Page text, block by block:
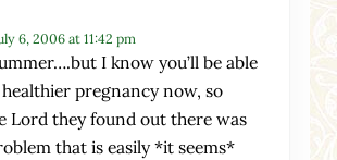
6, 2006 at 11:42 pm
I know you’ll be able
pregnancy now, so
Lord they found out there was
that is easily *it seems*